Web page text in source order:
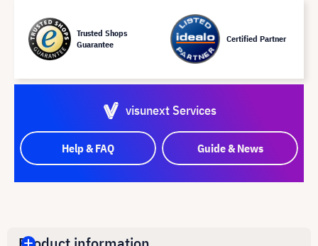
Trusted Shops
Guarantee
Certified Partner
visunext Services
Help & FAQ Guide & News